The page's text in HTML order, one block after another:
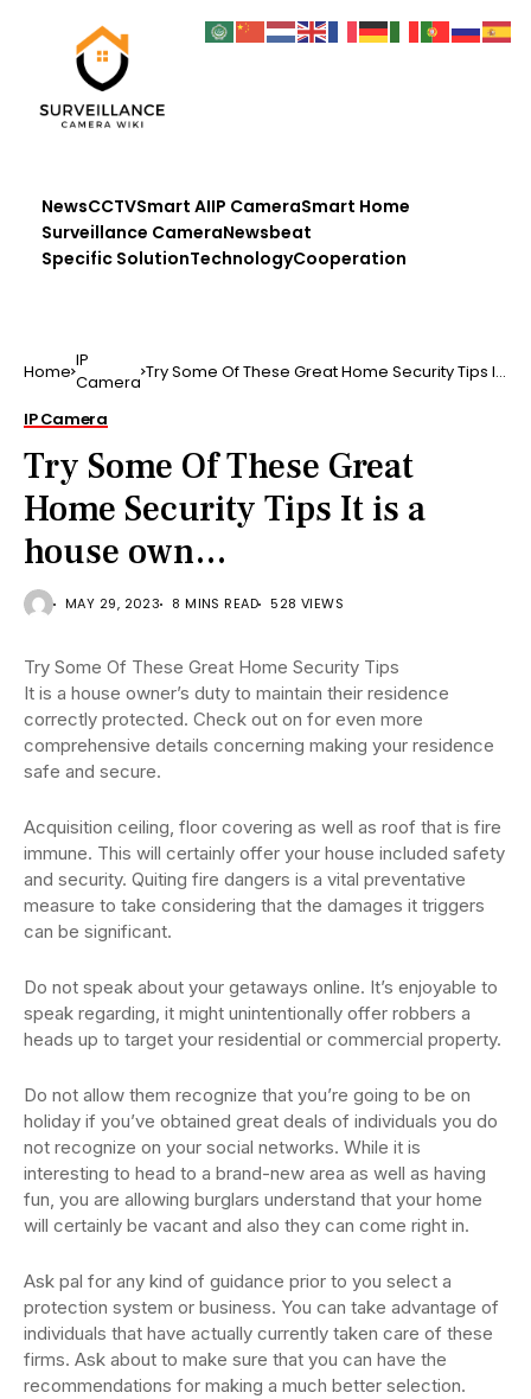
NewsCCTVSmart AIIP CameraSmart Home
Surveillance CameraNewsbeat
Specific SolutionTechnologyCooperation
Home IP
Camera Try Some Of These Great Home Security Tips It
IP Camera
Try Some Of These Great
Home Security Tips It is a
house own…
MAY 29, 2023 8 MINS READ 528 VIEWS
Try Some Of These Great Home Security Tips
It is a house owner’s duty to maintain their residence
correctly protected. Check out on for even more
comprehensive details concerning making your residence
safe and secure.
Acquisition ceiling, floor covering as well as roof that is fire
immune. This will certainly offer your house included safety
and security. Quiting fire dangers is a vital preventative
measure to take considering that the damages it triggers
can be significant.
Do not speak about your getaways online. It’s enjoyable to
speak regarding, it might unintentionally offer robbers a
heads up to target your residential or commercial property.
Do not allow them recognize that you’re going to be on
holiday if you’ve obtained great deals of individuals you do
not recognize on your social networks. While it is
interesting to head to a brand-new area as well as having
fun, you are allowing burglars understand that your home
will certainly be vacant and also they can come right in.
Ask pal for any kind of guidance prior to you select a
protection system or business. You can take advantage of
individuals that have actually currently taken care of these
firms. Ask about to make sure that you can have the
recommendations for making a much better selection.